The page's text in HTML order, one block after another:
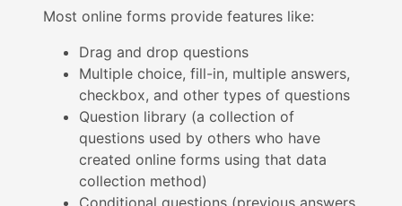
Most online forms provide features like:
Drag and drop questions
Multiple choice, fill-in, multiple answers,
checkbox, and other types of questions
Question library (a collection of
questions used by others who have
created online forms using that data
collection method)
Conditional questions (previous answers